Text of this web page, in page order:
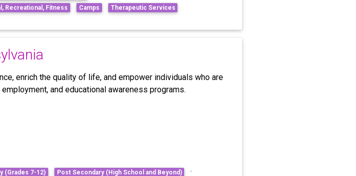
Recreational, Fitness Camps Therapeutic Services
enrich the quality of life, and empower individuals who are
and educational awareness programs.
(Grades 7-12) Post Secondary (High School and Beyond) ·